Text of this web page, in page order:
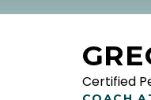
Certified